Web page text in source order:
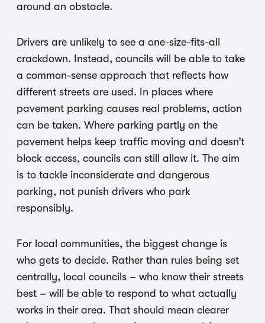
around an obstacle.
Drivers are unlikely to see a one-size-fits-all
crackdown. Instead, councils will be able to take
a common-sense approach that reflects how
different streets are used. In places where
pavement parking causes real problems, action
can be taken. Where parking partly on the
pavement helps keep traffic moving and doesn’t
block access, councils can still allow it. The aim
is to tackle inconsiderate and dangerous
parking, not punish drivers who park
responsibly.
For local communities, the biggest change is
who gets to decide. Rather than rules being set
centrally, local councils – who know their streets
best – will be able to respond to what actually
works in their area. That should mean clearer